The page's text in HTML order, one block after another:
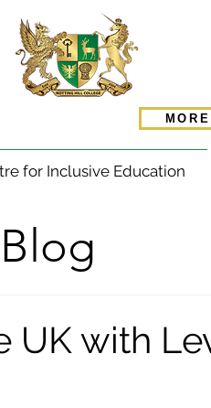
for Inclusive Education
UK with
Blog